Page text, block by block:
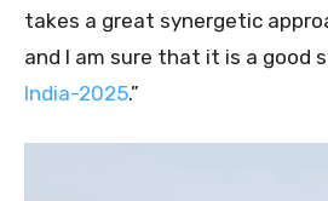
takes a great synergetic
and I am sure that it is a good
India-2025.”